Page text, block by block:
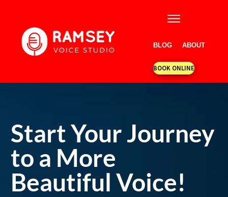
BLOG ABOUT
BOOK ONLINE
Start Your Journey
to a More
Beautiful Voice!